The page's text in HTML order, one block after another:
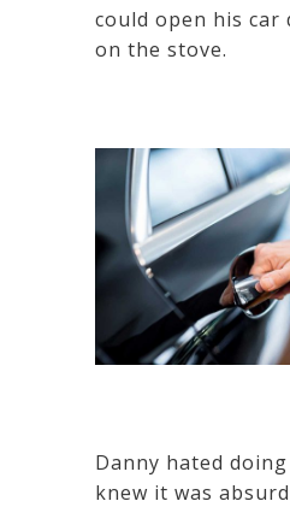
could open his
on the stove.
Danny hated
knew it was